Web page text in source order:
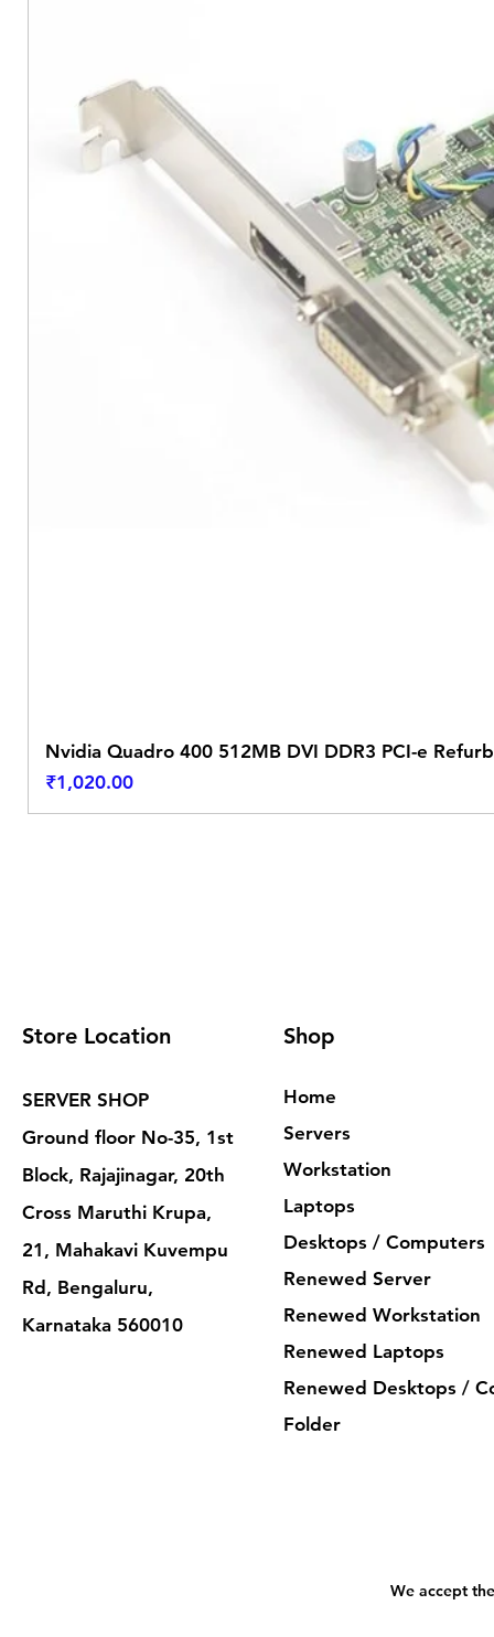
Nvidia Quadro 400 512MB DVI DDR3 PCI-e
Price
₹1,020.00
Store Location
SERVER SHOP
Ground floor No-35, 1st
Block, Rajajinagar, 20th
Cross Maruthi Krupa,
21, Mahakavi Kuvempu
Rd, Bengaluru,
Karnataka 560010
Shop
Home
Servers
Workstation
Laptops
Desktops / Computers
Renewed Server
Renewed Workstation
Renewed Laptops
Renewed Desktops /
Folder
We accept